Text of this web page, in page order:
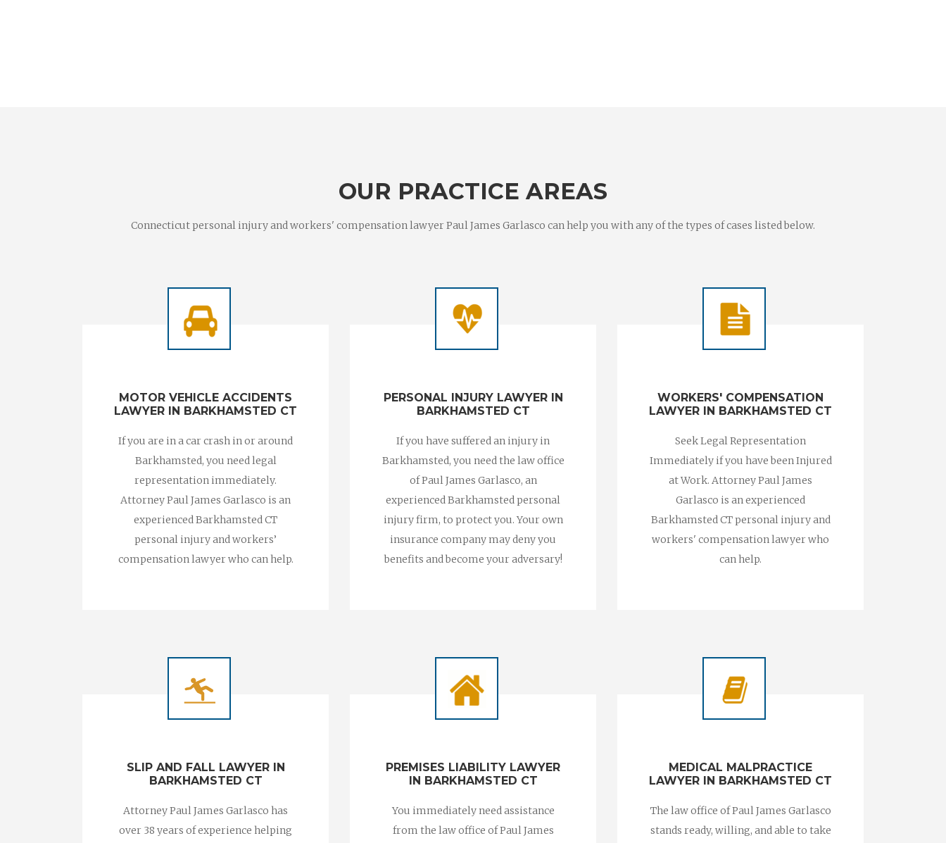
OUR PRACTICE AREAS
Connecticut personal injury and workers' compensation lawyer Paul James Garlasco can help you with any of the types of cases listed below.
MOTOR VEHICLE ACCIDENTS
LAWYER IN BARKHAMSTED CT
If you are in a car crash in or around
Barkhamsted, you need legal
representation immediately.
Attorney Paul James Garlasco is an
experienced Barkhamsted CT
personal injury and workers’
compensation lawyer who can help.
PERSONAL INJURY LAWYER IN
BARKHAMSTED CT
If you have suffered an injury in
Barkhamsted, you need the law office
of Paul James Garlasco, an
experienced Barkhamsted personal
injury firm, to protect you. Your own
insurance company may deny you
benefits and become your adversary!
WORKERS' COMPENSATION
LAWYER IN BARKHAMSTED CT
Seek Legal Representation
Immediately if you have been Injured
at Work. Attorney Paul James
Garlasco is an experienced
Barkhamsted CT personal injury and
workers' compensation lawyer who
can help.
SLIP AND FALL LAWYER IN
BARKHAMSTED CT
Attorney Paul James Garlasco has
over 38 years of experience helping
PREMISES LIABILITY LAWYER
IN BARKHAMSTED CT
You immediately need assistance
from the law office of Paul James
MEDICAL MALPRACTICE
LAWYER IN BARKHAMSTED CT
The law office of Paul James Garlasco
stands ready, willing, and able to take